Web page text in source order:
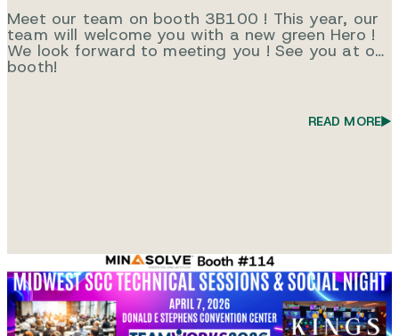
Meet our team on booth 3B100 ! This year, our
team will welcome you with a new green Hero !
We look forward to meeting you ! See you at our
booth!
READ MORE